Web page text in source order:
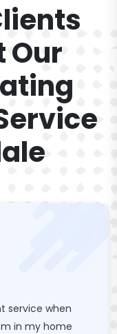
Our
service when
in my home